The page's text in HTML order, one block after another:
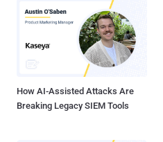
How AI-Assisted Attacks Are
Breaking Legacy SIEM Tools